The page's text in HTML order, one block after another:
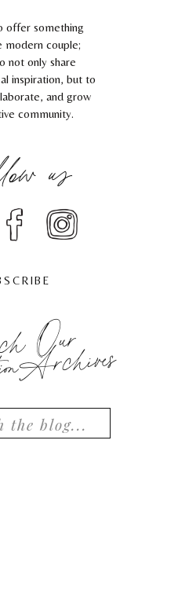
offer something
modern couple;
not only share
inspiration, but to
and grow
community.
us
Our